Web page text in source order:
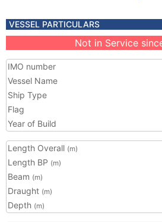
VESSEL PARTICULARS
Not in Service
IMO number
Vessel Name
Ship Type
Flag
Year of Build
Length Overall (m)
Length BP (m)
Beam (m)
Draught (m)
Depth (m)